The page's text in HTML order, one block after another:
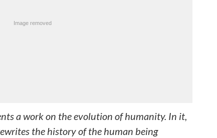
a work on the evolution of humanity. In it,
the history of the human being